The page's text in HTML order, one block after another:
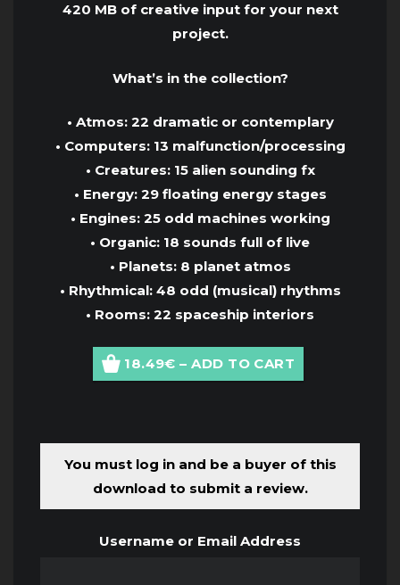
420 MB of creative input for your next
project.
What’s in the collection?
• Atmos: 22 dramatic or contemplary
• Computers: 13 malfunction/processing
• Creatures: 15 alien sounding fx
• Energy: 29 floating energy stages
• Engines: 25 odd machines working
• Organic: 18 sounds full of live
• Planets: 8 planet atmos
• Rhythmical: 48 odd (musical) rhythms
• Rooms: 22 spaceship interiors
18.49€ – ADD TO CART
You must log in and be a buyer of this
download to submit a review.
Username or Email Address